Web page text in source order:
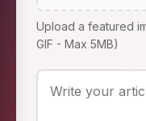
Upload a featured
GIF - Max 5MB)